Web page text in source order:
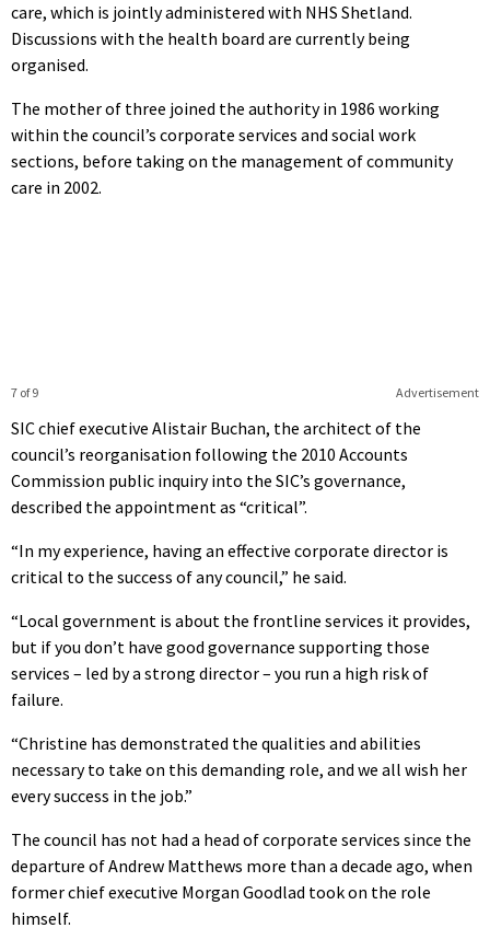
care, which is jointly administered with NHS Shetland.
Discussions with the health board are currently being
organised.
The mother of three joined the authority in 1986 working
within the council’s corporate services and social work
sections, before taking on the management of community
care in 2002.
Advertisement
7 of 9
SIC chief executive Alistair Buchan, the architect of the
council’s reorganisation following the 2010 Accounts
Commission public inquiry into the SIC’s governance,
described the appointment as “critical”.
“In my experience, having an effective corporate director is
critical to the success of any council,” he said.
“Local government is about the frontline services it provides,
but if you don’t have good governance supporting those
services – led by a strong director – you run a high risk of
failure.
“Christine has demonstrated the qualities and abilities
necessary to take on this demanding role, and we all wish her
every success in the job.”
The council has not had a head of corporate services since the
departure of Andrew Matthews more than a decade ago, when
former chief executive Morgan Goodlad took on the role
himself.